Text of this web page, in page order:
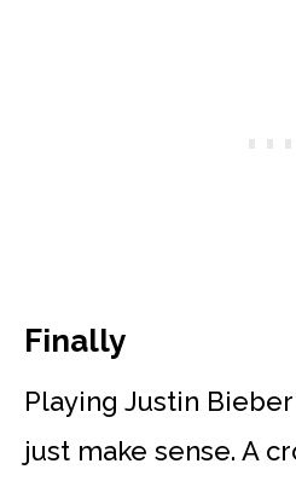
Finally
Playing Justin
just make sense. A